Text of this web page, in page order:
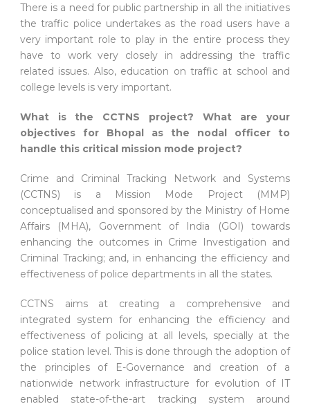
There is a need for public partnership in all the initiatives
the traffic police undertakes as the road users have a
very important role to play in the entire process they
have to work very closely in addressing the traffic
related issues. Also, education on traffic at school and
college levels is very important.
What is the CCTNS project? What are your
objectives for Bhopal as the nodal officer to
handle this critical mission mode project?
Crime and Criminal Tracking Network and Systems
(CCTNS) is a Mission Mode Project (MMP)
conceptualised and sponsored by the Ministry of Home
Affairs (MHA), Government of India (GOI) towards
enhancing the outcomes in Crime Investigation and
Criminal Tracking; and, in enhancing the efficiency and
effectiveness of police departments in all the states.
CCTNS aims at creating a comprehensive and
integrated system for enhancing the efficiency and
effectiveness of policing at all levels, specially at the
police station level. This is done through the adoption of
the principles of E-Governance and creation of a
nationwide network infrastructure for evolution of IT
enabled state-of-the-art tracking system around